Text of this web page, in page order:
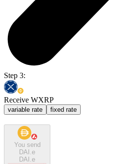
Step 3:
Receive WXRP
variable rate fixed rate
You send
DAI.e
DAI.e